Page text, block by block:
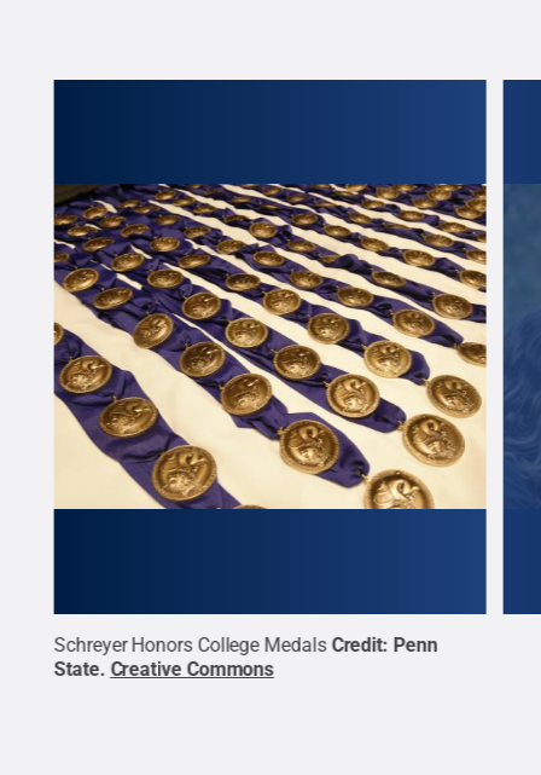
Schreyer Honors College Medals Credit: Penn
State. Creative Commons